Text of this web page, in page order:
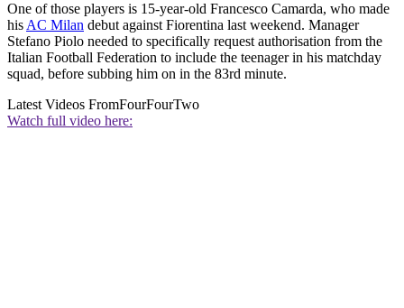
One of those players is 15-year-old Francesco Camarda, who made
his AC Milan debut against Fiorentina last weekend. Manager
Stefano Piolo needed to specifically request authorisation from the
Italian Football Federation to include the teenager in his matchday
squad, before subbing him on in the 83rd minute.
Latest Videos FromFourFourTwo
Watch full video here: